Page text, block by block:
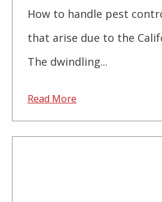
How to handle pest
that arise due to the
The dwindling...
Read More